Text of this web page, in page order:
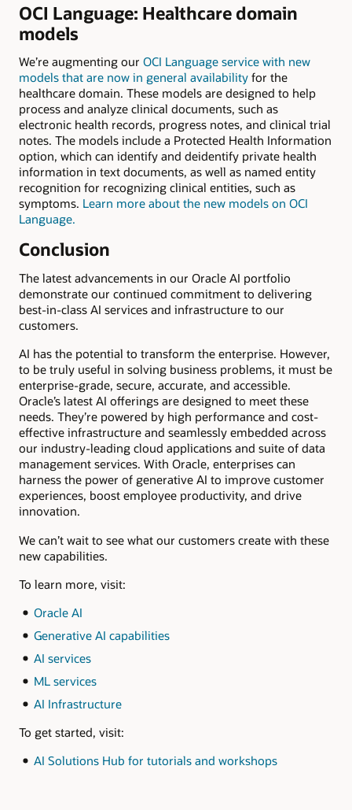
OCI Language: Healthcare domain
models
We’re augmenting our OCI Language service with new
models that are now in general availability for the
healthcare domain. These models are designed to help
process and analyze clinical documents, such as
electronic health records, progress notes, and clinical trial
notes. The models include a Protected Health Information
option, which can identify and deidentify private health
information in text documents, as well as named entity
recognition for recognizing clinical entities, such as
symptoms. Learn more about the new models on OCI
Language.
Conclusion
The latest advancements in our Oracle AI portfolio
demonstrate our continued commitment to delivering
best-in-class AI services and infrastructure to our
customers.
AI has the potential to transform the enterprise. However,
to be truly useful in solving business problems, it must be
enterprise-grade, secure, accurate, and accessible.
Oracle’s latest AI offerings are designed to meet these
needs. They’re powered by high performance and cost-
effective infrastructure and seamlessly embedded across
our industry-leading cloud applications and suite of data
management services. With Oracle, enterprises can
harness the power of generative AI to improve customer
experiences, boost employee productivity, and drive
innovation.
We can’t wait to see what our customers create with these
new capabilities.
To learn more, visit:
Oracle AI
Generative AI capabilities
AI services
ML services
AI Infrastructure
To get started, visit:
AI Solutions Hub for tutorials and workshops